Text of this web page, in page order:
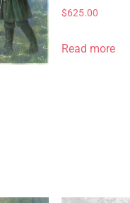
$625.00
Read more